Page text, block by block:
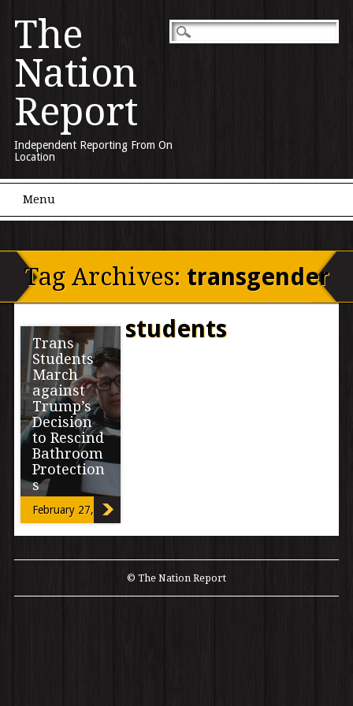
The
Nation
Report
Independent Reporting From On
Location
Main menu
Menu
Tag Archives: transgender
students
Trans
Students
March
against
Trump’s
Decision
to Rescind
Bathroom
Protection
s
By Miriam Mimi
Madrid A
walkout and
Transgender
February 27, 2017
© The Nation Report